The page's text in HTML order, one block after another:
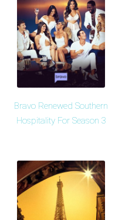
Bravo Renewed Southern
Hospitality For Season 3